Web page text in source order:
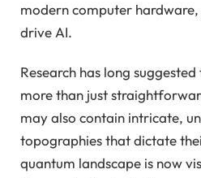
modern computer
drive AI.
Research has long
more than just
may also contain intricate,
topographies that dictate
quantum landscape is now